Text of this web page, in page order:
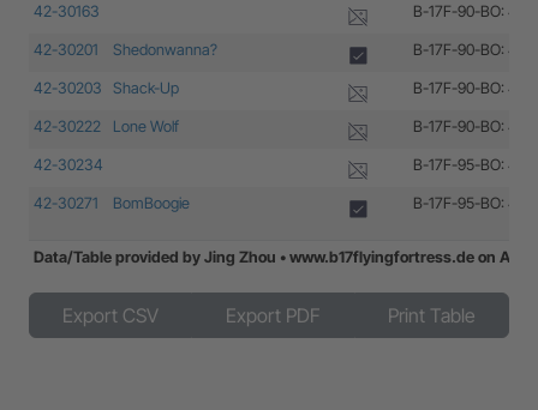
42-30163 B-17F-90-BO:
42-30201 Shedonwanna? B-17F-90-BO:
42-30203 Shack-Up B-17F-90-BO:
42-30222 Lone Wolf B-17F-90-BO:
42-30234 B-17F-95-BO:
42-30271 BomBoogie B-17F-95-BO:
42-30300 Hell-n-Back B-17F-95-BO:
42-30335 Sans Finis B-17F-100-BO:
Data/Table provided by Jing Zhou • www.b17flyingfortress.de on
Export CSV Export PDF Print Table